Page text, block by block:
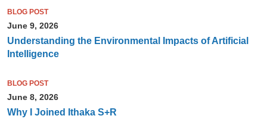
BLOG POST
June 9, 2026
Understanding the Environmental Impacts of Artificial
Intelligence
BLOG POST
June 8, 2026
Why I Joined Ithaka S+R